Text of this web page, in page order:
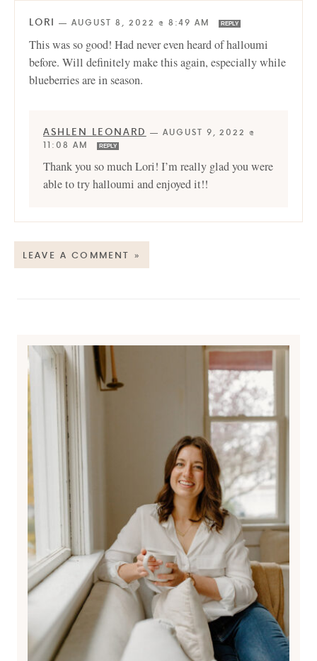
LORI — AUGUST 8, 2022 @ 8:49 AM REPLY
This was so good! Had never even heard of halloumi
before. Will definitely make this again, especially while
blueberries are in season.
ASHLEN LEONARD — AUGUST 9, 2022 @
11:08 AM
REPLY
Thank you so much Lori! I’m really glad you were
able to try halloumi and enjoyed it!!
LEAVE A COMMENT »